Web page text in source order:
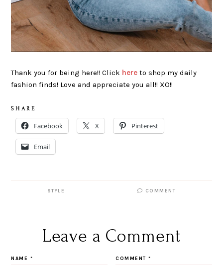
Thank you for being here!! Click here to shop my daily
fashion finds! Love and appreciate you all!! XO!!
S H A R E
Facebook X Pinterest
Email
STYLE COMMENT
Leave a Comment
COMMENT*
NAME *